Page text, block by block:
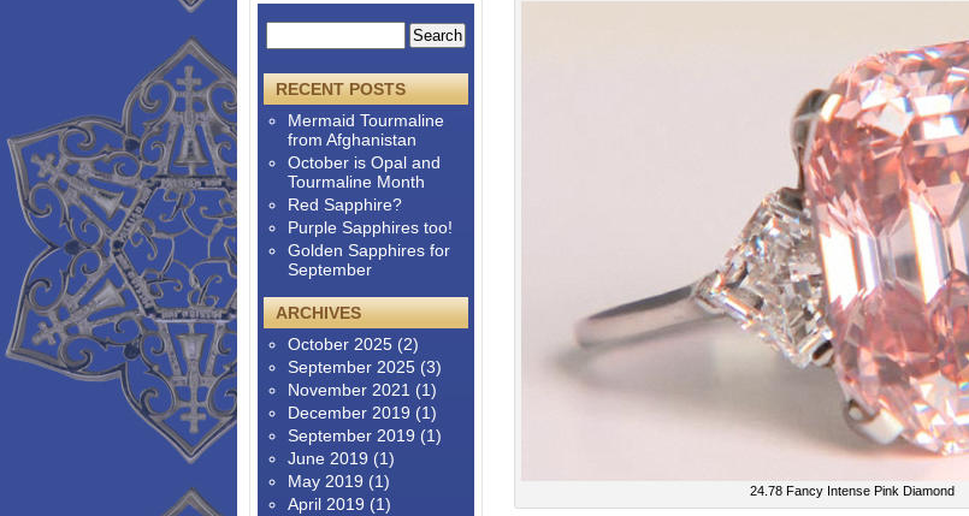
24.78 Fancy Intense Pink Diamond
RECENT POSTS
Mermaid Tourmaline
from Afghanistan
October is Opal and
Tourmaline Month
Red Sapphire?
Purple Sapphires too!
Golden Sapphires for
September
ARCHIVES
October 2025 (2)
September 2025 (3)
November 2021 (1)
December 2019 (1)
September 2019 (1)
June 2019 (1)
May 2019 (1)
April 2019 (1)